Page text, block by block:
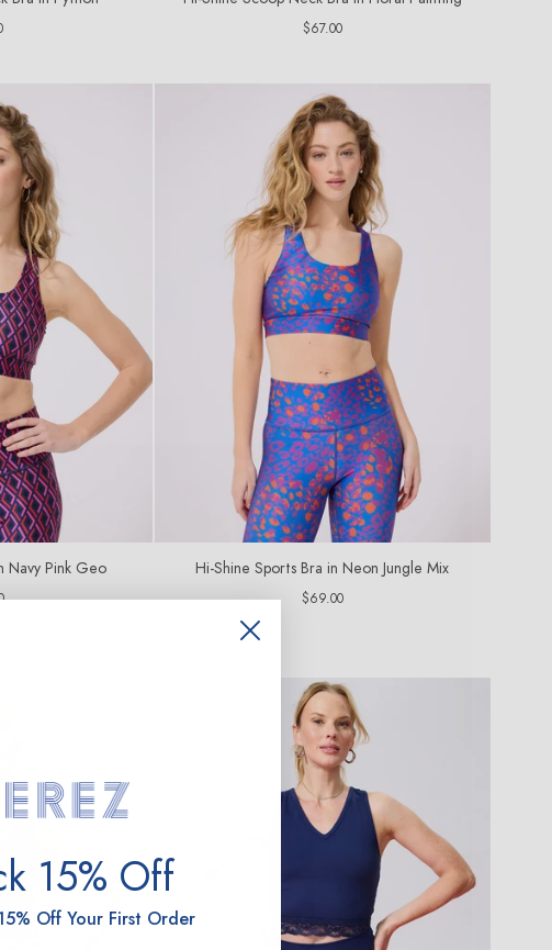
Regular
$67.00
Navy Pink Geo Hi-Shine Sports Bra in Neon Jungle Mix
Regular
$69.00
15% Off
Off Your First Order